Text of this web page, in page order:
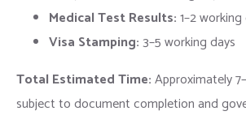
Medical Test Results:1–2
Visa Stamping:3–5 working days
Total Estimated Time:Approximately
subject to document completion and